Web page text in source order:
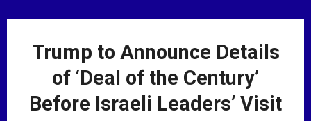
Trump to Announce Details
of ‘Deal of the Century’
Before Israeli Leaders’ Visit